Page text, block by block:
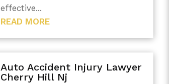
effective...
READ MORE
Auto Accident Injury Lawyer
Cherry Hill Nj